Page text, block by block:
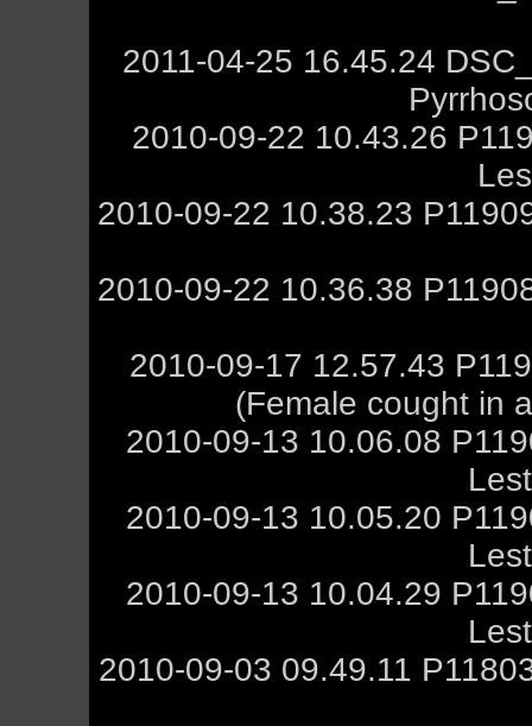
2011-04-25 16.45.24
2010-09-22 10.43.26
2010-09-22 10.38.23
2010-09-22 10.36.38
2010-09-17 12.57.43
(Female cought in
2010-09-13 10.06.08
2010-09-13 10.05.20
2010-09-13 10.04.29
2010-09-03 09.49.11